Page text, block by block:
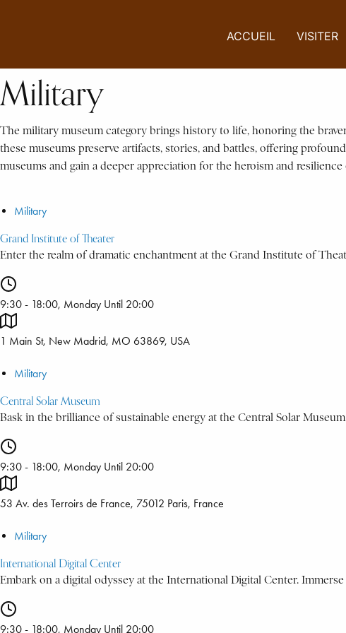
ACCUEIL VISITER
Military
The military museum category brings history to life, honoring the
these museums preserve artifacts, stories, and battles, offering
museums and gain a deeper appreciation for the heroism and
Military
Grand Institute of Theater
Enter the realm of dramatic enchantment at the Grand Institute of
9:30 - 18:00, Monday Until 20:00
1 Main St, New Madrid, MO 63869, USA
Military
Central Solar Museum
Bask in the brilliance of sustainable energy at the Central Solar
9:30 - 18:00, Monday Until 20:00
53 Av. des Terroirs de France, 75012 Paris, France
Military
International Digital Center
Embark on a digital odyssey at the International Digital Center.
9:30 - 18:00, Monday Until 20:00